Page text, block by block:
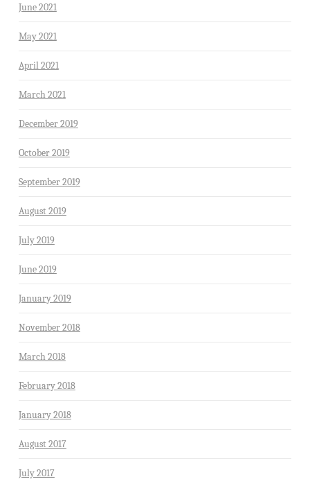
June 2021
May 2021
April 2021
March 2021
December 2019
October 2019
September 2019
August 2019
July 2019
June 2019
January 2019
November 2018
March 2018
February 2018
January 2018
August 2017
July 2017